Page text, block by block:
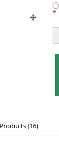
*
(16)